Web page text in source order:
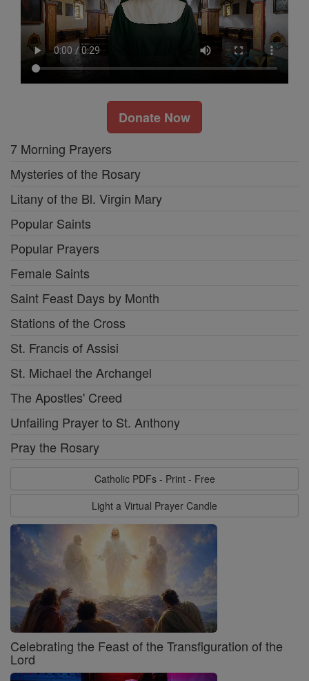
Donate Now
7 Morning Prayers
Mysteries of the Rosary
Litany of the Bl. Virgin Mary
Popular Saints
Popular Prayers
Female Saints
Saint Feast Days by Month
Stations of the Cross
St. Francis of Assisi
St. Michael the Archangel
The Apostles' Creed
Unfailing Prayer to St. Anthony
Pray the Rosary
Catholic PDFs - Print - Free
Light a Virtual Prayer Candle
Celebrating the Feast of the Transfiguration of the
Lord